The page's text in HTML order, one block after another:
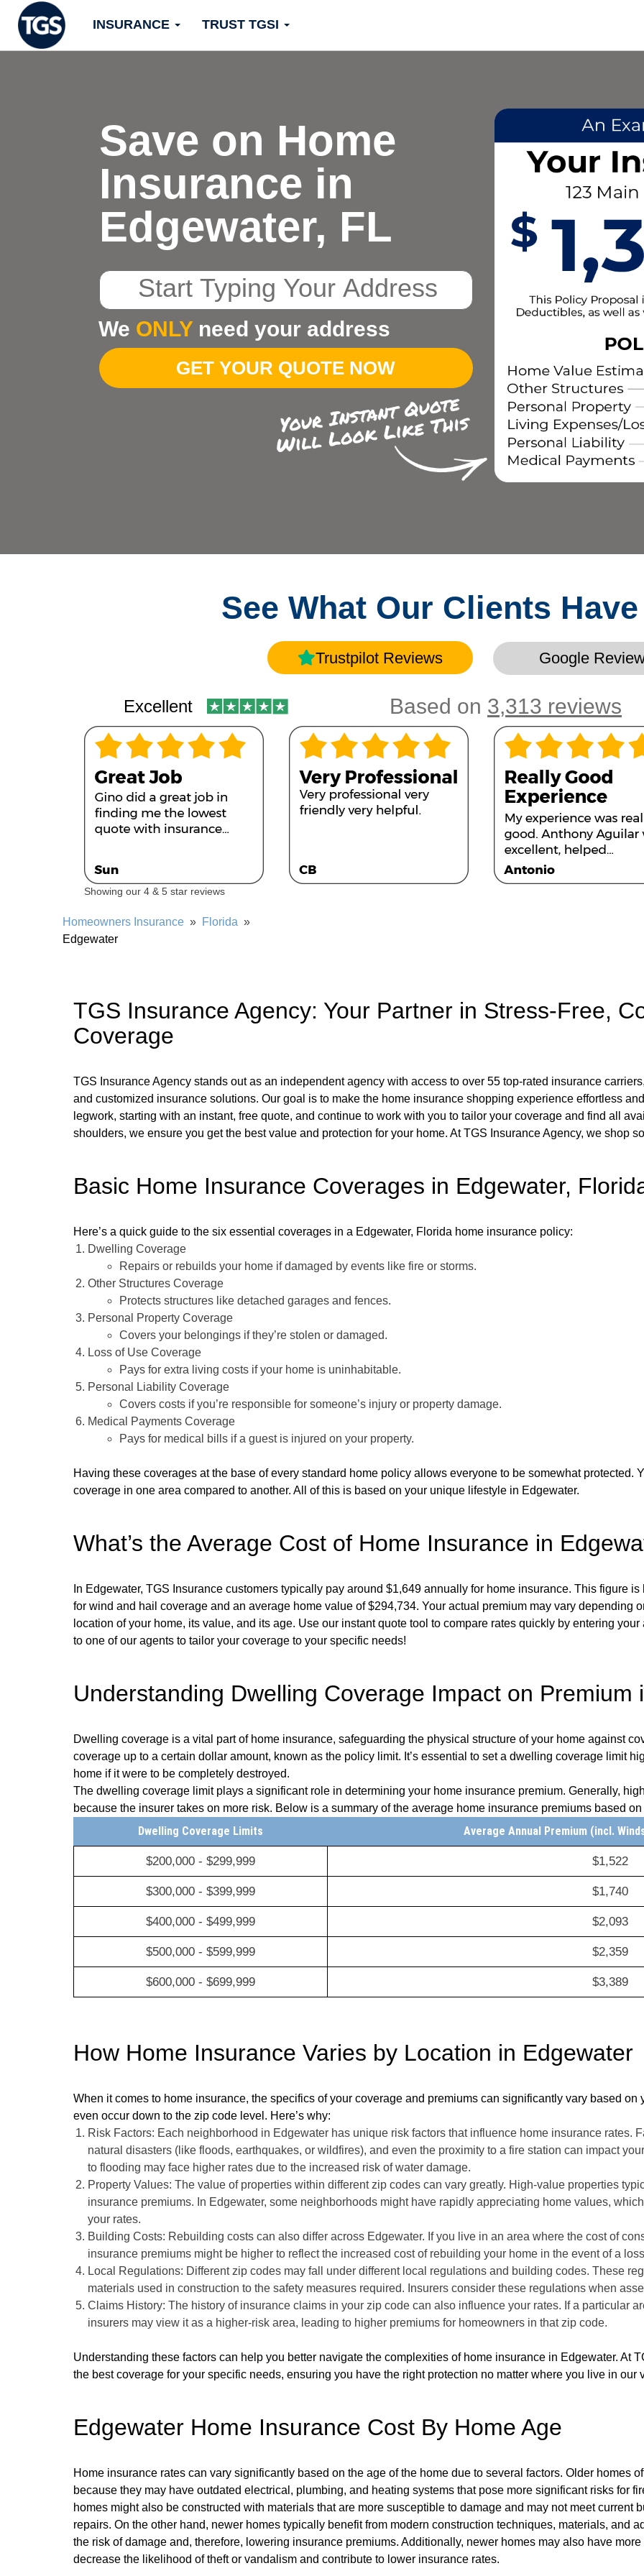
content
INSURANCE TRUST TGSI
Save on Home
Insurance in
Edgewater, FL
Start
Typing
Your
Address
We ONLYneed your address
GET YOUR QUOTE NOW
See What Our Clients
Trustpilot Reviews Google
Excellent Based on 3,313 reviews
Showing our 4 & 5 star reviews
Homeowners Insurance » Florida »
Edgewater
TGS Insurance Agency: Your Partner in Stress-Free,
Coverage
TGS Insurance Agency stands out as an independent agency with access to over 55 top-rated insurance
and customized insurance solutions. Our goal is to make the home insurance shopping experience effortless
legwork, starting with an instant, free quote, and continue to work with you to tailor your coverage and find all
shoulders, we ensure you get the best value and protection for your home. At TGS Insurance Agency, we shop
Basic Home Insurance Coverages in Edgewater,
Here’s a quick guide to the six essential coverages in a Edgewater, Florida home insurance policy:
Dwelling Coverage
Repairs or rebuilds your home if damaged by events like fire or storms.
Other Structures Coverage
Protects structures like detached garages and fences.
Personal Property Coverage
Covers your belongings if they’re stolen or damaged.
Loss of Use Coverage
Pays for extra living costs if your home is uninhabitable.
Personal Liability Coverage
Covers costs if you’re responsible for someone’s injury or property damage.
Medical Payments Coverage
Pays for medical bills if a guest is injured on your property.
Having these coverages at the base of every standard home policy allows everyone to be somewhat protected.
coverage in one area compared to another. All of this is based on your unique lifestyle in Edgewater.
What’s the Average Cost of Home Insurance in
In Edgewater, TGS Insurance customers typically pay around $1,649 annually for home insurance. This figure
for wind and hail coverage and an average home value of $294,734. Your actual premium may vary depending
location of your home, its value, and its age. Use our instant quote tool to compare rates quickly by entering
to one of our agents to tailor your coverage to your specific needs!
Understanding Dwelling Coverage Impact on Premium
Dwelling coverage is a vital part of home insurance, safeguarding the physical structure of your home against
coverage up to a certain dollar amount, known as the policy limit. It’s essential to set a dwelling coverage limit
home if it were to be completely destroyed.
The dwelling coverage limit plays a significant role in determining your home insurance premium. Generally,
because the insurer takes on more risk. Below is a summary of the average home insurance premiums based
Dwelling Coverage Limits Average Annual Premium (incl.
$200,000 - $299,999 $1,522
$300,000 - $399,999 $1,740
$400,000 - $499,999 $2,093
$500,000 - $599,999 $2,359
$600,000 - $699,999 $3,389
How Home Insurance Varies by Location in Edgewater
When it comes to home insurance, the specifics of your coverage and premiums can significantly vary based
even occur down to the zip code level. Here’s why:
Risk Factors: Each neighborhood in Edgewater has unique risk factors that influence home insurance rates.
natural disasters (like floods, earthquakes, or wildfires), and even the proximity to a fire station can impact
to flooding may face higher rates due to the increased risk of water damage.
Property Values: The value of properties within different zip codes can vary greatly. High-value properties
insurance premiums. In Edgewater, some neighborhoods might have rapidly appreciating home values,
your rates.
Building Costs: Rebuilding costs can also differ across Edgewater. If you live in an area where the cost of
insurance premiums might be higher to reflect the increased cost of rebuilding your home in the event of a
Local Regulations: Different zip codes may fall under different local regulations and building codes. These
materials used in construction to the safety measures required. Insurers consider these regulations when
Claims History: The history of insurance claims in your zip code can also influence your rates. If a particular
insurers may view it as a higher-risk area, leading to higher premiums for homeowners in that zip code.
Understanding these factors can help you better navigate the complexities of home insurance in Edgewater. At
the best coverage for your specific needs, ensuring you have the right protection no matter where you live in our
Edgewater Home Insurance Cost By Home Age
Home insurance rates can vary significantly based on the age of the home due to several factors. Older homes
because they may have outdated electrical, plumbing, and heating systems that pose more significant risks for
homes might also be constructed with materials that are more susceptible to damage and may not meet
repairs. On the other hand, newer homes typically benefit from modern construction techniques, materials, and
the risk of damage and, therefore, lowering insurance premiums. Additionally, newer homes may also have
decrease the likelihood of theft or vandalism and contribute to lower insurance rates.